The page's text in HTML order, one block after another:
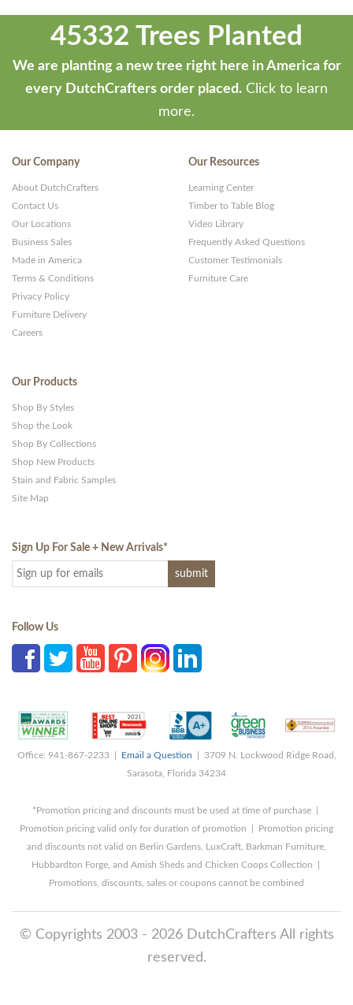
45332 Trees Planted
We are planting a new tree right here in America for
every DutchCrafters order placed. Click to learn
more.
Our Company
About DutchCrafters
Contact Us
Our Locations
Business Sales
Made in America
Terms & Conditions
Privacy Policy
Furniture Delivery
Careers
Our Resources
Learning Center
Timber to Table Blog
Video Library
Frequently Asked Questions
Customer Testimonials
Furniture Care
Our Products
Shop By Styles
Shop the Look
Shop By Collections
Shop New Products
Stain and Fabric Samples
Site Map
Sign Up For Sale + New Arrivals*
Follow Us
Office: 941-867-2233 | Email a Question | 3709 N. Lockwood Ridge Road,
Sarasota, Florida 34234
*Promotion pricing and discounts must be used at time of purchase |
Promotion pricing valid only for duration of promotion | Promotion pricing
and discounts not valid on Berlin Gardens, LuxCraft, Barkman Furniture,
Hubbardton Forge, and Amish Sheds and Chicken Coops Collection |
Promotions, discounts, sales or coupons cannot be combined
© Copyrights 2003 - 2026 DutchCrafters All rights
reserved.